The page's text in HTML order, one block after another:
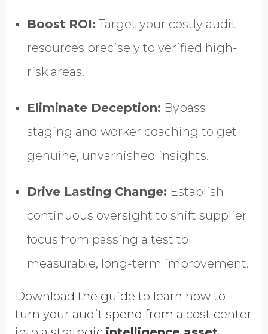
Boost ROI: Target your costly audit
resources precisely to verified high-
risk areas.
Eliminate Deception: Bypass
staging and worker coaching to get
genuine, unvarnished insights.
Drive Lasting Change: Establish
continuous oversight to shift supplier
focus from passing a test to
measurable, long-term improvement.
Download the guide to learn how to
turn your audit spend from a cost center